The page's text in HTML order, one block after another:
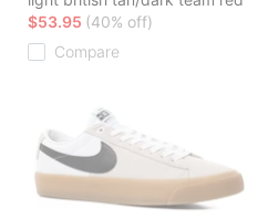
$53.95 (40% off)
Compare